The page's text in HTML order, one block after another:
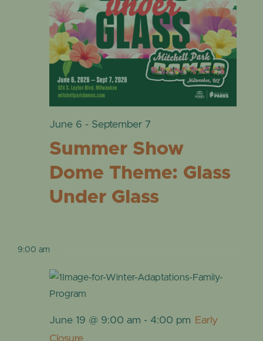
19,
2026
Summer Show
Dome Theme: Glass
Under Glass
June 6 - September 7
9:00 am
June 19 @ 9:00 am - 4:00 pm
Early
Closure